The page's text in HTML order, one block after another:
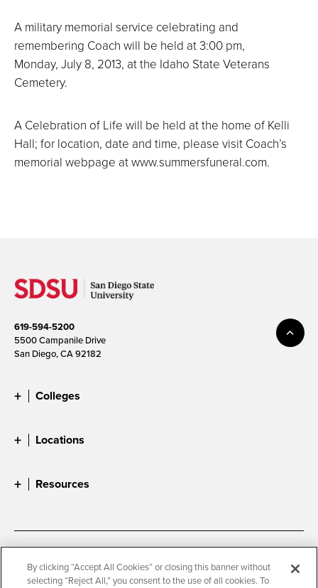
A military memorial service celebrating and
remembering Coach will be held at 3:00 pm,
Monday, July 8, 2013, at the Idaho State Veterans
Cemetery.
A Celebration of Life will be held at the home of Kelli
Hall; for location, date and time, please visit Coach’s
memorial webpage at www.summersfuneral.com.
619-594-5200
5500 Campanile Drive
San Diego, CA 92182
Colleges
Locations
Resources
Accessibility
Document Readers
Digital Privacy Statement
Cookie Settings
By clicking “Accept All Cookies” or closing this banner without
selecting “Reject All,” you consent to the use of all cookies. To